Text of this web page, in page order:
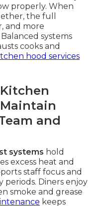
properly. When
the full
and more
systems
cooks and
hood services
and
systems hold
excess heat and
staff focus and
Diners enjoy
smoke and grease
keeps